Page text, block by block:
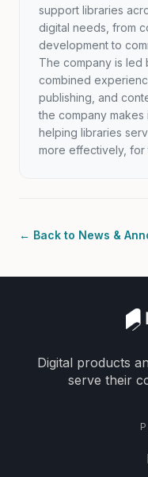
support libraries
digital needs, from
development to
The company is led
combined
publishing, and
the company
helping libraries
more effectively, for
← Back to News &
Digital products
serve their